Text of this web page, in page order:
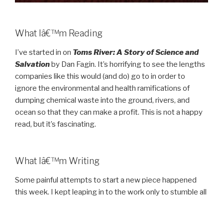
What Iâ€™m Reading
I’ve started in on Toms River: A Story of Science and
Salvationby Dan Fagin. It’s horrifying to see the lengths
companies like this would (and do) go to in order to
ignore the environmental and health ramifications of
dumping chemical waste into the ground, rivers, and
ocean so that they can make a profit. This is not a happy
read, but it’s fascinating.
What Iâ€™m Writing
Some painful attempts to start a new piece happened
this week. I kept leaping in to the work only to stumble all